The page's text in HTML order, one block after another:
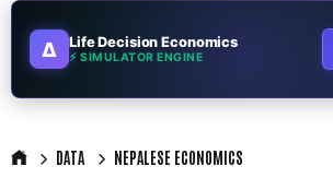
∆ Life Decision Economics
⚡ SIMULATOR ENGINE
DATA NEPALESE ECONOMICS